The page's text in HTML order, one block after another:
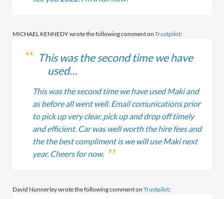
MICHAEL KENNEDY wrote the following comment on Trustpilot:
This was the second time we have
used…
This was the second time we have used Maki and
as before all went well. Email comunications prior
to pick up very clear, pick up and drop off timely
and efficient. Car was well worth the hire fees and
the the best compliment is we will use Maki next
year. Cheers for now.
David Nunnerley wrote the following comment on Trustpilot: